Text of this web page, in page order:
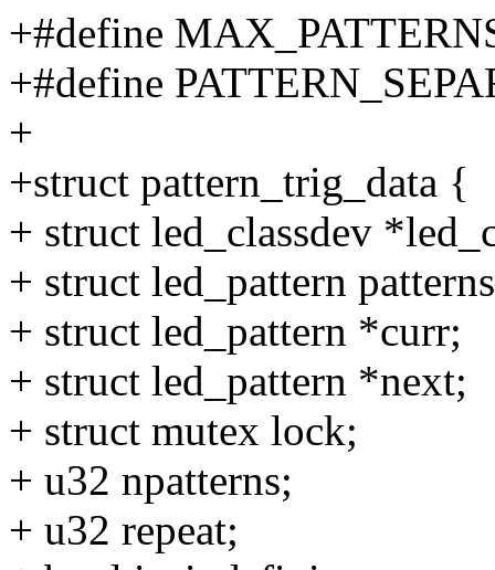
+#define
+#define
+
+struct pattern_trig_data {
+ struct led_classdev
+ struct led_pattern
+ struct led_pattern *curr;
+ struct led_pattern *next;
+ struct mutex lock;
+ u32 npatterns;
+ u32 repeat;